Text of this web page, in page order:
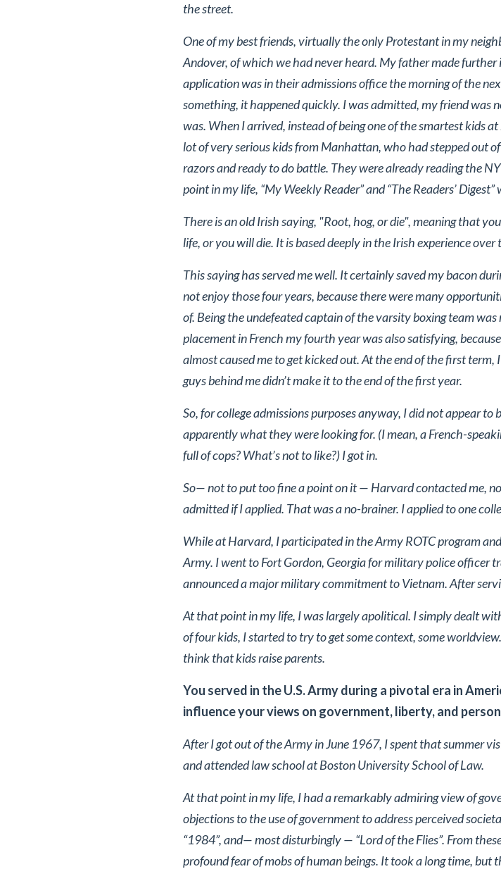
the street.
One of my best friends, virtually the only Protestant in my
Andover, of which we had never heard. My father made
application was in their admissions office the morning of the
something, it happened quickly. I was admitted, my friend was
was. When I arrived, instead of being one of the smartest kids
lot of very serious kids from Manhattan, who had stepped out
razors and ready to do battle. They were already reading the
point in my life, “My Weekly Reader” and “The Readers’
There is an old Irish saying, "Root, hog, or die", meaning that
life, or you will die. It is based deeply in the Irish experience over
This saying has served me well. It certainly saved my bacon
not enjoy those four years, because there were many
of. Being the undefeated captain of the varsity boxing team
placement in French my fourth year was also satisfying,
almost caused me to get kicked out. At the end of the first
guys behind me didn’t make it to the end of the first year.
So, for college admissions purposes anyway, I did not appear
apparently what they were looking for. (I mean, a French-
full of cops? What’s not to like?) I got in.
So— not to put too fine a point on it — Harvard contacted me,
admitted if I applied. That was a no-brainer. I applied to one
While at Harvard, I participated in the Army ROTC program
Army. I went to Fort Gordon, Georgia for military police officer
announced a major military commitment to Vietnam. After
At that point in my life, I was largely apolitical. I simply dealt
of four kids, I started to try to get some context, some
think that kids raise parents.
You served in the U.S. Army during a pivotal era in
influence your views on government, liberty, and
After I got out of the Army in June 1967, I spent that summer
and attended law school at Boston University School of Law.
At that point in my life, I had a remarkably admiring view of
objections to the use of government to address perceived
“1984”, and— most disturbingly — “Lord of the Flies”. From
profound fear of mobs of human beings. It took a long time,